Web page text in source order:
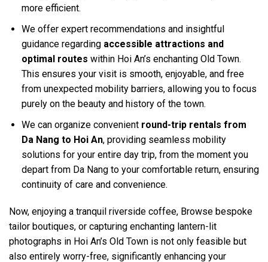
more efficient.
We offer expert recommendations and insightful
guidance regarding accessible attractions and
optimal routes within Hoi An’s enchanting Old Town.
This ensures your visit is smooth, enjoyable, and free
from unexpected mobility barriers, allowing you to focus
purely on the beauty and history of the town.
We can organize convenient round-trip rentals from
Da Nang to Hoi An, providing seamless mobility
solutions for your entire day trip, from the moment you
depart from Da Nang to your comfortable return, ensuring
continuity of care and convenience.
Now, enjoying a tranquil riverside coffee, Browse bespoke
tailor boutiques, or capturing enchanting lantern-lit
photographs in Hoi An’s Old Town is not only feasible but
also entirely worry-free, significantly enhancing your